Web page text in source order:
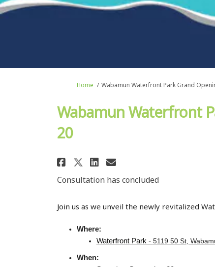
You are here:
Home Wabamun Waterfront Park Grand
Wabamun Waterfront
20
Share Wabamun
Share Wabamun
Share Wabamun
Email
Consultation has concluded
Join us as we unveil the newly revitalized
Where:
Waterfront Park - 5119 50 St,
When: